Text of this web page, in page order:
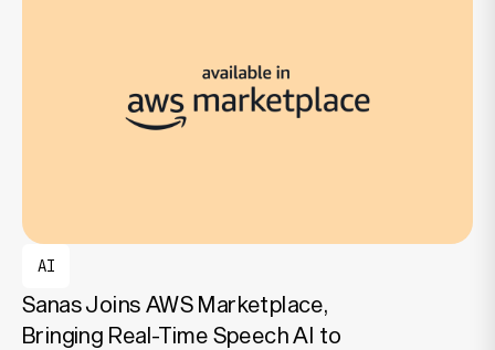
AI
Sanas Joins AWS Marketplace,
Bringing Real-Time Speech AI to